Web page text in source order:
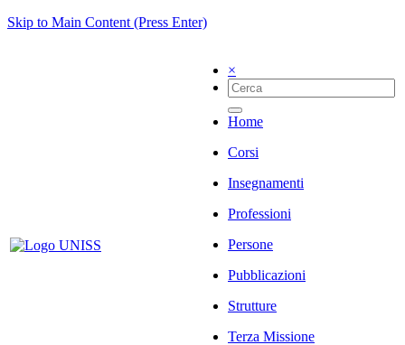
Skip to Main Content (Press Enter)
×
Home
Corsi
Insegnamenti
Professioni
Persone
Pubblicazioni
Strutture
Terza Missione